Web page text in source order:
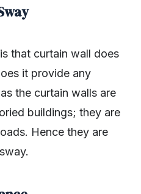
that curtain wall does
it provide any
the curtain walls are
buildings; they are
Hence they are